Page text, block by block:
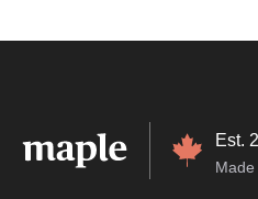
Est.